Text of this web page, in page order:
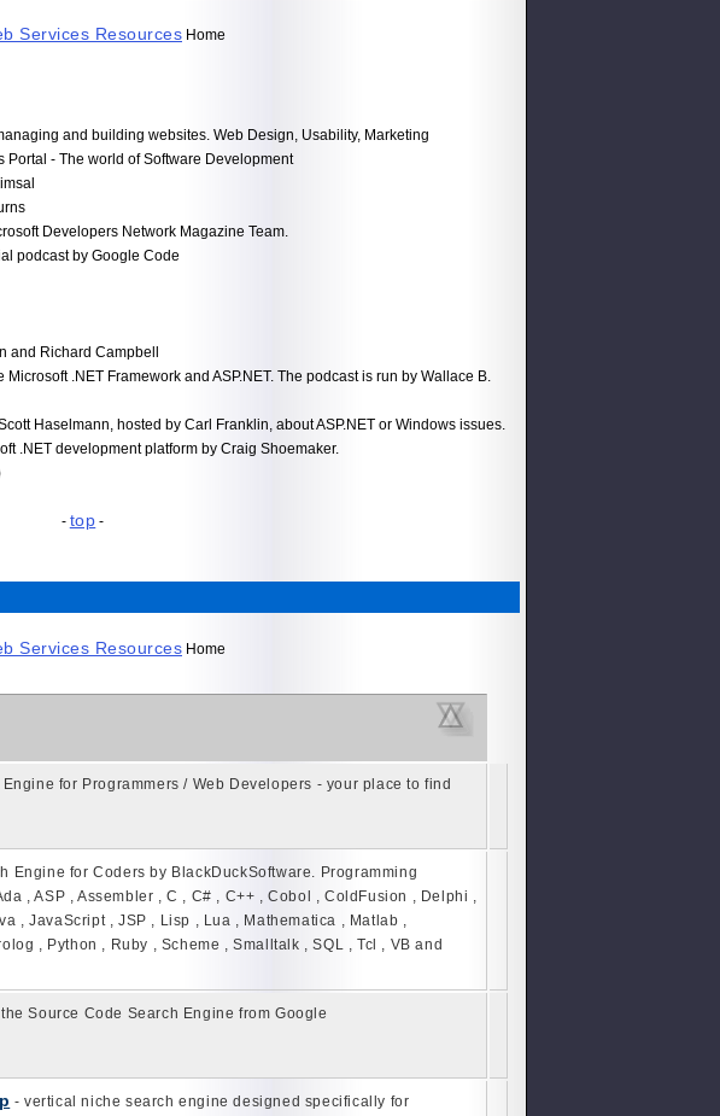
Services Resources Home
and building websites. Web Design, Usability, Marketing
Portal - The world of Software Development
Developers Network Magazine Team.
podcast by Google Code
and Richard Campbell
Microsoft .NET Framework and ASP.NET. The podcast is run by Wallace B.
Haselmann, hosted by Carl Franklin, about ASP.NET or Windows issues.
.NET development platform by Craig Shoemaker.
- top -
Services Resources Home
for Programmers / Web Developers - your place to find
Engine for Coders by BlackDuckSoftware. Programming
, ASP , Assembler , C , C# , C++ , Cobol , ColdFusion , Delphi ,
, JavaScript , JSP , Lisp , Lua , Mathematica , Matlab ,
, Python , Ruby , Scheme , Smalltalk , SQL , Tcl , VB and
Source Code Search Engine from Google
- vertical niche search engine designed specifically for